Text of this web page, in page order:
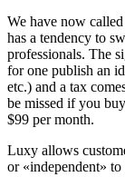
We have now
has a tendency to
professionals. The
for one publish an
etc.) and a tax
be missed if you
$99 per month.
Luxy allows
or «independent»